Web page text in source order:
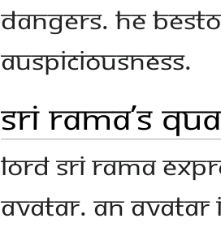
dangers. He
auspiciousness.
Sri Rama’s
Lord Sri Rama
Avatar. An Avatar